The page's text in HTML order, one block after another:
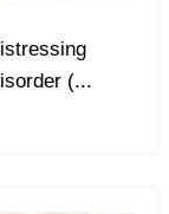
(...